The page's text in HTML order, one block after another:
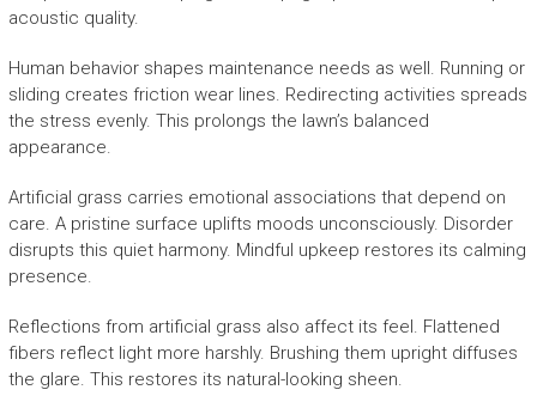
acoustic quality.
Human behavior shapes maintenance needs as well. Running or
sliding creates friction wear lines. Redirecting activities spreads
the stress evenly. This prolongs the lawn’s balanced
appearance.
Artificial grass carries emotional associations that depend on
care. A pristine surface uplifts moods unconsciously. Disorder
disrupts this quiet harmony. Mindful upkeep restores its calming
presence.
Reflections from artificial grass also affect its feel. Flattened
fibers reflect light more harshly. Brushing them upright diffuses
the glare. This restores its natural-looking sheen.